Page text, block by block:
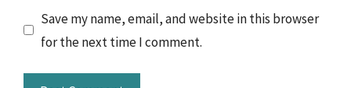
Save my name, email, and website in this browser
for the next time I comment.